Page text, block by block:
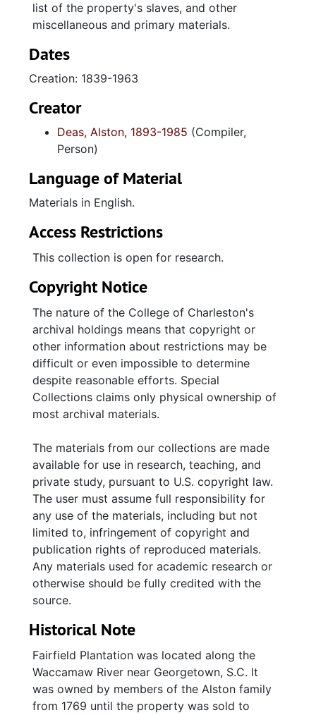
list of the property's slaves, and other
miscellaneous and primary materials.
Dates
Creation: 1839-1963
Creator
Deas, Alston, 1893-1985 (Compiler,
Person)
Language of Material
Materials in English.
Access Restrictions
This collection is open for research.
Copyright Notice
The nature of the College of Charleston's
archival holdings means that copyright or
other information about restrictions may be
difficult or even impossible to determine
despite reasonable efforts. Special
Collections claims only physical ownership of
most archival materials.
The materials from our collections are made
available for use in research, teaching, and
private study, pursuant to U.S. copyright law.
The user must assume full responsibility for
any use of the materials, including but not
limited to, infringement of copyright and
publication rights of reproduced materials.
Any materials used for academic research or
otherwise should be fully credited with the
source.
Historical Note
Fairfield Plantation was located along the
Waccamaw River near Georgetown, S.C. It
was owned by members of the Alston family
from 1769 until the property was sold to